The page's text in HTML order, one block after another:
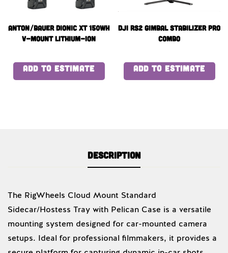
Anton/Bauer Dionic XT 150Wh
V-Mount Lithium-Ion
ADD TO ESTIMATE
DJI RS2 GIMBAL STABILIZER PRO
COMBO
ADD TO ESTIMATE
Description
The RigWheels Cloud Mount Standard
Sidecar/Hostess Tray with Pelican Case is a versatile
mounting system designed for car-mounted camera
setups. Ideal for professional filmmakers, it provides a